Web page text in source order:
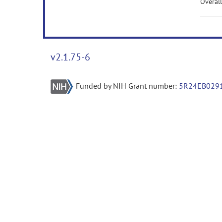
v2.1.75-6
Funded by NIH Grant number: